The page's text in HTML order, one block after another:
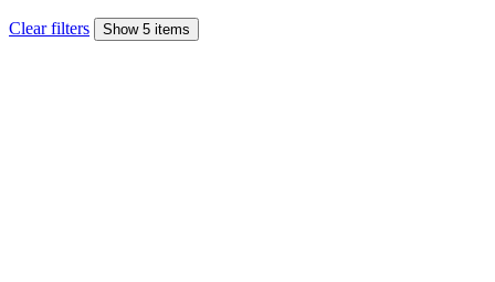
Clear filters Show 5 items